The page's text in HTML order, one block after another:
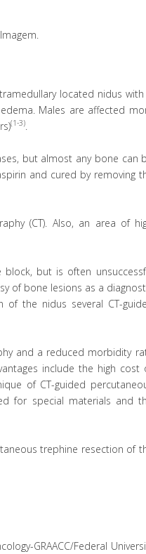
located nidus
Males are affected
(1-3)
but almost any bone can
and cured by removing
(CT). Also, an area of
but is often
of bone lesions as a
the nidus several CT-
and a reduced morbidity
include the high cost
of CT-guided
for special materials and
trephine resection of
GRAACC/Federal